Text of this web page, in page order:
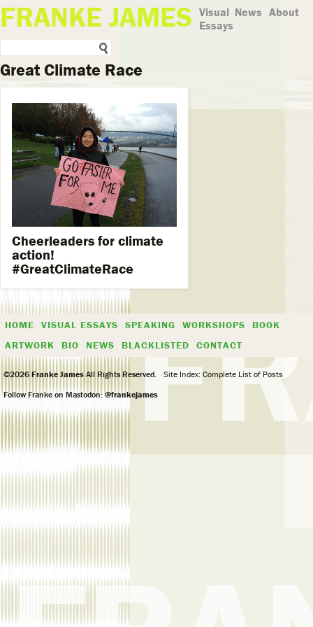
FRANKE JAMES Visual
Essays
News About
Great Climate Race
Cheerleaders for climate
action!
#GreatClimateRace
HOME VISUAL ESSAYS SPEAKING WORKSHOPS
BOOK
ARTWORK
BIO NEWS BLACKLISTED CONTACT
©2026 Franke James All Rights Reserved.
Site Index: Complete List of Posts
Follow Franke on Mastodon:@frankejames